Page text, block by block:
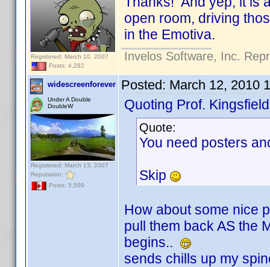
Registered: March 10, 2007
Posts: 4,282
open room, driving
in the Emotiva.
Invelos Software, Inc.
widescreenforever
Under A Double
DoubleW
Registered: March 13, 2007
Reputation:
Posts: 5,509
Posted: March 12, 2010
Quoting Prof.
Quote:
You need posters
Skip
How about some nice
pull them back AS the
begins..
sends chills up my